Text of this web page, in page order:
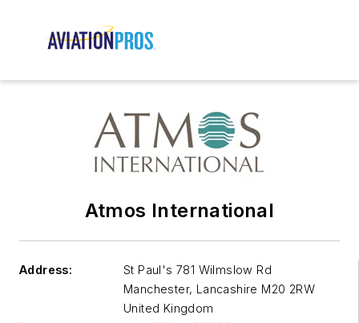
Atmos International
Address:
St Paul's 781 Wilmslow Rd
Manchester, Lancashire M20 2RW
United Kingdom